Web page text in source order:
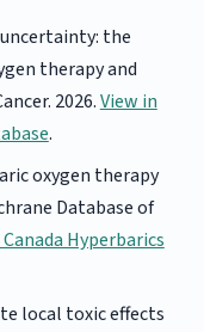
uncertainty: the
therapy and
2026.View in
.
oxygen therapy
Database of
Hyperbarics
local toxic effects